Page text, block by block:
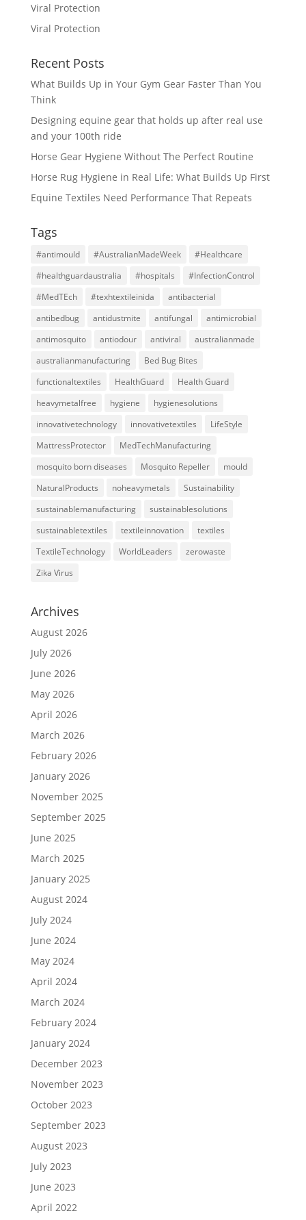
Viral Protection
Viral Protection
Recent Posts
What Builds Up in Your Gym Gear Faster Than You
Think
Designing equine gear that holds up after real use
and your 100th ride
Horse Gear Hygiene Without The Perfect Routine
Horse Rug Hygiene in Real Life: What Builds Up First
Equine Textiles Need Performance That Repeats
Tags
#antimould #AustralianMadeWeek
#Healthcare
#healthguardaustralia
#hospitals
#InfectionControl
#MedTEch
#texhtextileinida
antibacterial
antibedbug
antidustmite antifungal
antimicrobial
antimosquito
antiodour antiviral
australianmade
australianmanufacturing
Bed Bug Bites
functionaltextiles
HealthGuard
Health Guard
heavymetalfree
hygiene
hygienesolutions
innovativetechnology
innovativetextiles
LifeStyle
MattressProtector
MedTechManufacturing
mosquito born diseases
Mosquito Repeller
mould
NaturalProducts
noheavymetals
Sustainability
sustainablemanufacturing
sustainablesolutions
sustainabletextiles
textileinnovation
textiles
TextileTechnology
WorldLeaders
zerowaste
Zika Virus
Archives
August 2026
July 2026
June 2026
May 2026
April 2026
March 2026
February 2026
January 2026
November 2025
September 2025
June 2025
March 2025
January 2025
August 2024
July 2024
June 2024
May 2024
April 2024
March 2024
February 2024
January 2024
December 2023
November 2023
October 2023
September 2023
August 2023
July 2023
June 2023
April 2022